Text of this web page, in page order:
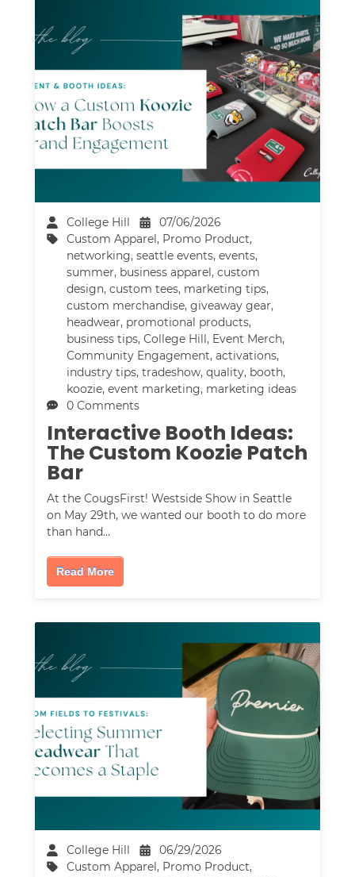
College Hill
07/06/2026
Custom Apparel, Promo Product,
networking,seattle events,events,
summer, business apparel,custom
design,custom tees, marketing tips,
custom merchandise,giveaway gear,
headwear, promotional products,
business tips,College Hill, Event Merch,
Community Engagement,activations,
industry tips,tradeshow,quality, booth,
koozie,event marketing, marketing ideas
0 Comments
Interactive Booth Ideas:
The Custom Koozie Patch
Bar
At the CougsFirst! Westside Show in Seattle
on May 29th, we wanted our booth to do more
than hand…
Read More
College Hill
06/29/2026
Custom Apparel, Promo Product,